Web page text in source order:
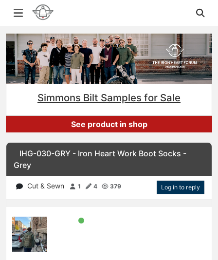
Simmons Bilt Samples for Sale
See product in shop
IHG-030-GRY - Iron Heart Work Boot Socks -
Grey
Cut & Sewn 1 4 379 Log in to reply